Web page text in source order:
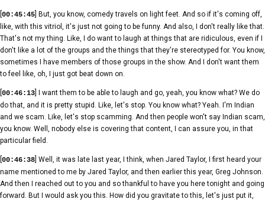
00:45:45 ] But, you know, comedy travels on light feet. And so if it's coming off,
like, with this vitriol, it's just not going to be funny. And also, I don't really like that.
That's not my thing. Like, I do want to laugh at things that are ridiculous, even if I
don't like a lot of the groups and the things that they're stereotyped for. You know,
sometimes I have members of those groups in the show. And I don't want them
to feel like, oh, I just got beat down on.
00:46:13 ] I want them to be able to laugh and go, yeah, you know what? We do
do that, and it is pretty stupid. Like, let's stop. You know what? Yeah. I'm Indian
and we scam. Like, let's stop scamming. And then people won't say Indian scam,
you know. Well, nobody else is covering that content, I can assure you, in that
particular field.
00:46:38 ] Well, it was late last year, I think, when Jared Taylor, I first heard your
name mentioned to me by Jared Taylor, and then earlier this year, Greg Johnson.
And then I reached out to you and so thankful to have you here tonight and going
forward. But I would ask you this. How did you gravitate to this, let's just put it,